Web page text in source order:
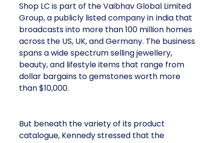
Shop LC is part of the Vaibhav Global Limited
Group, a publicly listed company in India that
broadcasts into more than 100 million homes
across the US, UK, and Germany. The business
spans a wide spectrum selling jewellery,
beauty, and lifestyle items that range from
dollar bargains to gemstones worth more
than $10,000.
But beneath the variety of its product
catalogue, Kennedy stressed that the